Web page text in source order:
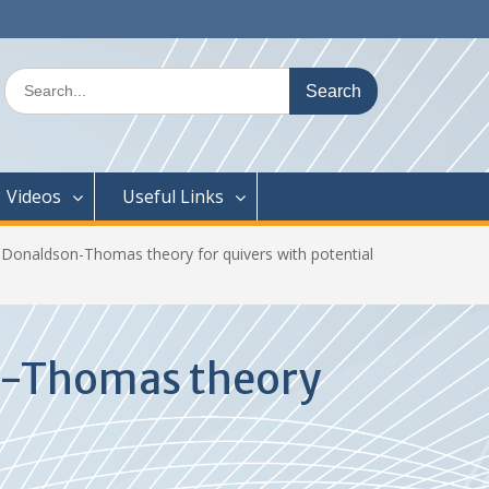
Search
for:
Videos Useful Links
Thomas theory for quivers with potential
Thomas theory